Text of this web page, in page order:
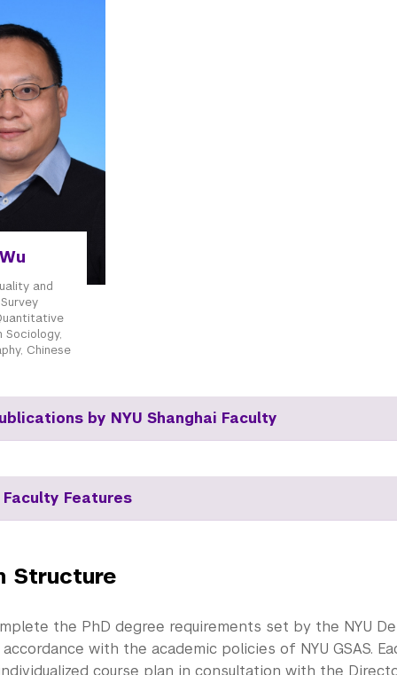
and
Sociology,
Chinese
by NYU Shanghai Faculty
Features
Structure
the PhD degree requirements set by the NYU
with the academic policies of NYU GSAS.